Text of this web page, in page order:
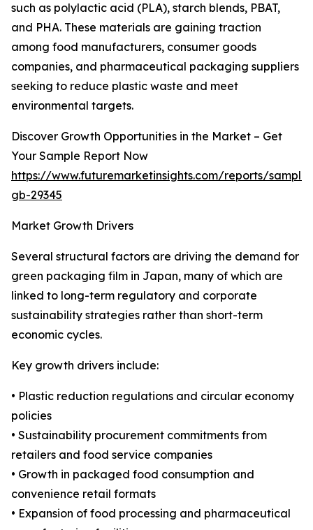
such as polylactic acid (PLA), starch blends, PBAT,
and PHA. These materials are gaining traction
among food manufacturers, consumer goods
companies, and pharmaceutical packaging suppliers
seeking to reduce plastic waste and meet
environmental targets.
Discover Growth Opportunities in the Market – Get
Your Sample Report Now
https://www.futuremarketinsights.com/reports/
gb-29345
Market Growth Drivers
Several structural factors are driving the demand for
green packaging film in Japan, many of which are
linked to long-term regulatory and corporate
sustainability strategies rather than short-term
economic cycles.
Key growth drivers include:
• Plastic reduction regulations and circular economy
policies
• Sustainability procurement commitments from
retailers and food service companies
• Growth in packaged food consumption and
convenience retail formats
• Expansion of food processing and pharmaceutical